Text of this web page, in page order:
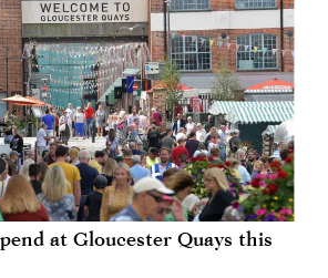
at Gloucester Quays this